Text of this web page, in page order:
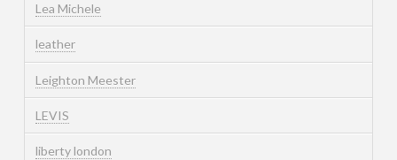
Lea Michele
leather
Leighton Meester
LEVIS
liberty london